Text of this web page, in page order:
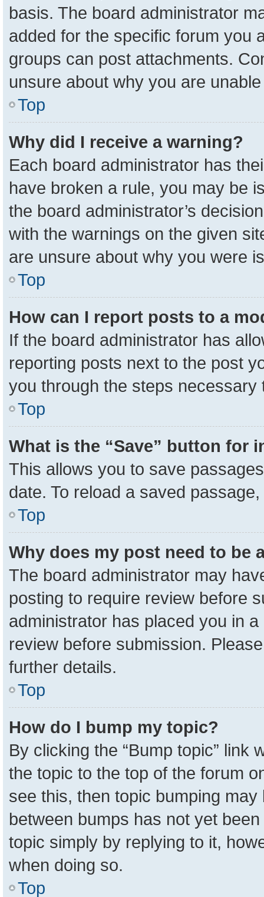
basis. The board administrator
added for the specific forum you
groups can post attachments.
unsure about why you are
Top
Why did I receive a warning?
Each board administrator has
have broken a rule, you may be
the board administrator’s
with the warnings on the given
are unsure about why you were
Top
How can I report posts to a
If the board administrator has
reporting posts next to the post
you through the steps necessary
Top
What is the “Save” button for
This allows you to save
date. To reload a saved
Top
Why does my post need to be
The board administrator may
posting to require review before
administrator has placed you in
review before submission.
further details.
Top
How do I bump my topic?
By clicking the “Bump topic” link
the topic to the top of the forum
see this, then topic bumping
between bumps has not yet
topic simply by replying to it,
when doing so.
Top